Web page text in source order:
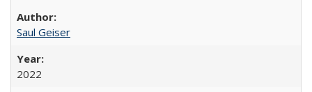
Saul Geiser
2022